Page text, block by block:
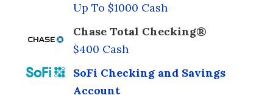
Up To $1000 Cash
Chase Total Checking®
$400 Cash
SoFi Checking and Savings
Account